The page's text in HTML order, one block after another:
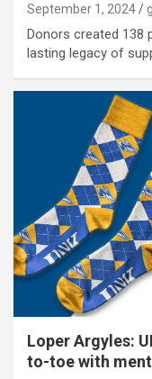
September 1, 2024
Donors created 138
lasting legacy of
Loper Argyles:
to-toe with